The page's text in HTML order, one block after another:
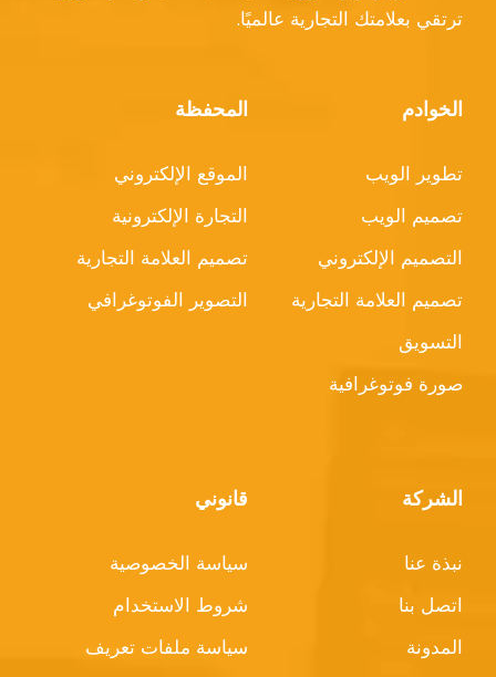
ترتقي بعلامتك التجارية عالميًا.
الخوادم
تطوير الويب
تصميم الويب
التصميم الإلكتروني
تصميم العلامة التجارية
التسويق
صورة فوتوغرافية
المحفظة
الموقع الإلكتروني
التجارة الإلكترونية
تصميم العلامة التجارية
التصوير الفوتوغرافي
الشركة
نبذة عنا
اتصل بنا
المدونة
قانوني
سياسة الخصوصية
شروط الاستخدام
سياسة ملفات تعريف